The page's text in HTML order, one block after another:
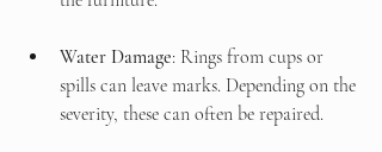
Water Damage: Rings from cups or
spills can leave marks. Depending on the
severity, these can often be repaired.